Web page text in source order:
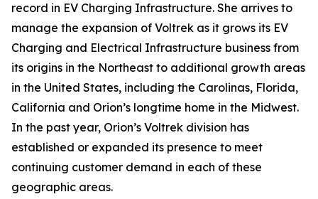
record in EV Charging Infrastructure. She arrives to
manage the expansion of Voltrek as it grows its EV
Charging and Electrical Infrastructure business from
its origins in the Northeast to additional growth areas
in the United States, including the Carolinas, Florida,
California and Orion’s longtime home in the Midwest.
In the past year, Orion’s Voltrek division has
established or expanded its presence to meet
continuing customer demand in each of these
geographic areas.